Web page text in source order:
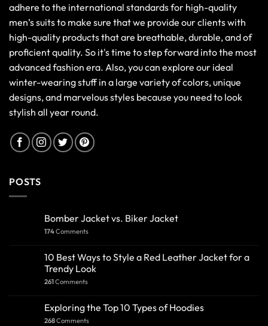
adhere to the international standards for high-quality
men’s suits to make sure that we provide our clients with
high-quality products that are breathable, durable, and of
proficient quality. So it's time to step forward into the most
advanced fashion era. Also, you can explore our ideal
winter-wearing stuff in a large variety of colors, unique
designs, and marvelous styles because you need to look
stylish all year round.
POSTS
Bomber Jacket vs. Biker Jacket
174Comments
10 Best Ways to Style a Red Leather Jacket for a
Trendy Look
261Comments
Exploring the Top 10 Types of Hoodies
268Comments